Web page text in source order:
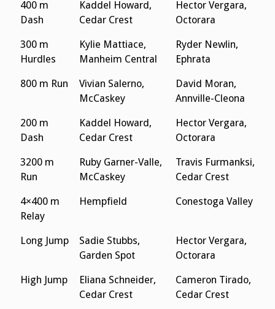
400 m
Dash
Kaddel Howard,
Cedar Crest
Hector Vergara,
Octorara
300 m
Hurdles
Kylie Mattiace,
Manheim Central
Ryder Newlin,
Ephrata
800 m Run
Vivian Salerno,
McCaskey
David Moran,
Annville-Cleona
200 m
Dash
Kaddel Howard,
Cedar Crest
Hector Vergara,
Octorara
3200 m
Run
Ruby Garner-Valle,
McCaskey
Travis Furmanksi,
Cedar Crest
4×400 m
Relay
Hempfield Conestoga Valley
Long Jump
Sadie Stubbs,
Garden Spot
Hector Vergara,
Octorara
High Jump
Eliana Schneider,
Cedar Crest
Cameron Tirado,
Cedar Crest